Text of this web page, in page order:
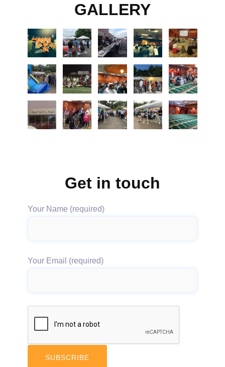
GALLERY
Get in touch
Your Name (required)
Your Email (required)